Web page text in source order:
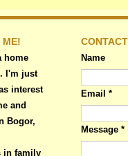
ME!
home
I'm just
interest
and
Bogor,
in family
Name
Email *
Message *